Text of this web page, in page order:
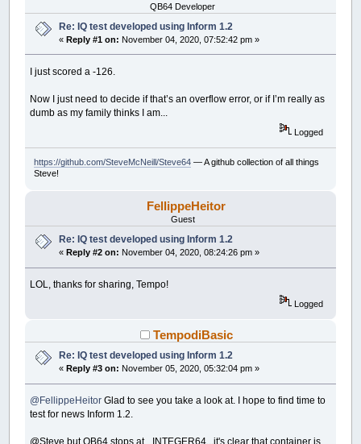
tStatus=False
END IF
END SUB
Control
Control (STOPClickMeBT).Top=
IFControl(STOPClickMeBT
__UI_OnLoad
tt
tStatus=True
END SUB
SUB__UI_BeforeUpdateDisplay
'This event occurs at approximately 30
'You can change the update frequency by
IFtStatusTHEN
_MOUSEINPUT THEN
IF
(__UI_MouseTop
__UI_MouseEnter
END IF
END
IF
END
END SUB
QB64 Developer
Re: IQ test developed using Inform 1.2
«Reply #1 on: November 04, 2020, 07:52:42 pm »
I just scored a -126.
Now I just need to decide if that’s an overflow error, or if I’m really as
dumb as my family thinks I am...
Logged
https://github.com/SteveMcNeill/Steve64— A github collection of all things
Steve!
FellippeHeitor
Guest
Re: IQ test developed using Inform 1.2
«Reply #2 on: November 04, 2020, 08:24:26 pm »
LOL, thanks for sharing, Tempo!
Logged
TempodiBasic
Re: IQ test developed using Inform 1.2
« Reply #3 on: November 05, 2020, 05:32:04 pm »
@FellippeHeitor Glad to see you take a look at. I hope to find time to
test for news Inform 1.2.